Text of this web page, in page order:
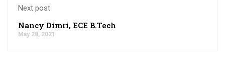
Next post
Nancy Dimri, ECE B.Tech
May 28, 2021